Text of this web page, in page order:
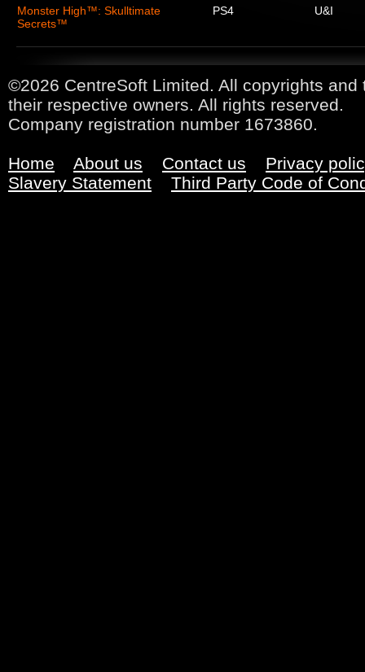
Monster High™: Skulltimate
Secrets™
PS4 U&I
©2026 CentreSoft Limited. All copyrights
their respective owners. All rights reserved.
Company registration number 1673860.
Home About us Contact us
Privacy
Slavery Statement
Third Party Code of